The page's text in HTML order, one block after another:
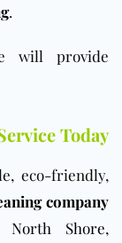
.
will provide
Today
eco-friendly,
company
North Shore,